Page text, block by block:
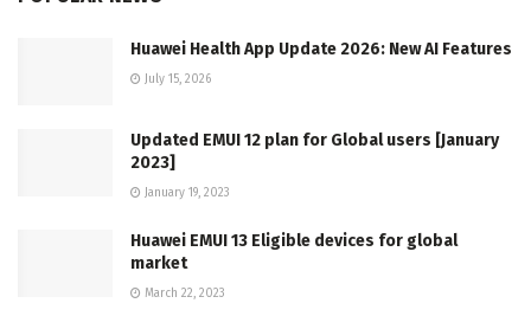
Huawei Health App Update 2026: New AI Features
July 15, 2026
Updated EMUI 12 plan for Global users [January
2023]
January 19, 2023
Huawei EMUI 13 Eligible devices for global
market
March 22, 2023